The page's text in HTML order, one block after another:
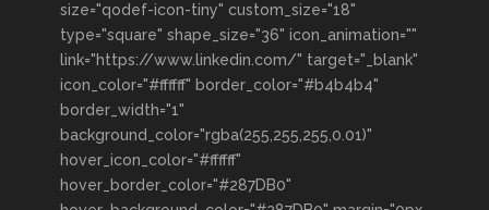
size="qodef-icon-tiny" custom_size="18"
type="square" shape_size="36" icon_animation=""
link="https://www.linkedin.com/" target="_blank"
icon_color="#ffffff" border_color="#b4b4b4"
border_width="1"
background_color="rgba(255,255,255,0.01)"
hover_icon_color="#ffffff"
hover_border_color="#287DB0"